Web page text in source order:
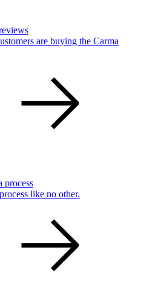
are buying the Carma
process
like no other.